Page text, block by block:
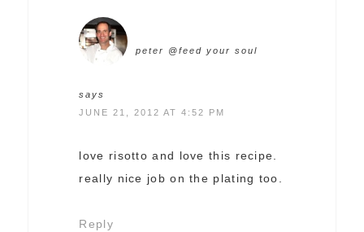
peter @feed your soul
says
JUNE 21, 2012 AT 4:52 PM
love risotto and love this recipe.
really nice job on the plating too.
Reply